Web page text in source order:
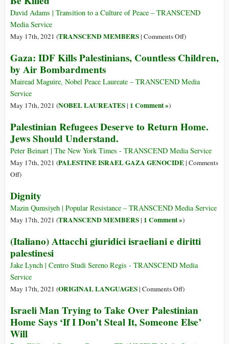
“Se
Palestina
livre,
estaria
não
tempo
política”
David Adams | Transition to a Culture of Peace – TRANSCEND
Media Service
May 17th, 2021 (TRANSCEND MEMBERS| Comments Offon
from
The
Be
)
Gaza: IDF Kills Palestinians, Countless Children,
by Air Bombardments
Mairead Maguire, Nobel Peace Laureate – TRANSCEND Media
Service
May 17th, 2021 (NOBEL LAUREATES| 1 Comment »)
Palestinian Refugees Deserve to Return Home.
Jews Should Understand.
Peter Beinart | The New York Times - TRANSCEND Media Service
May 17th, 2021 (PALESTINE ISRAEL GAZA GENOCIDE| Comments
Offon
Refugees
Deserve
to
Home.
Jews
Should
Understand.
)
Dignity
Mazin Qumsiyeh | Popular Resistance – TRANSCEND Media Service
May 17th, 2021 (TRANSCEND MEMBERS| 1 Comment »)
(Italiano) Attacchi giuridici israeliani e diritti
palestinesi
Jake Lynch | Centro Studi Sereno Regis - TRANSCEND Media
Service
May 17th, 2021 (ORIGINAL LANGUAGES| Comments Offon
Attacchi
giuridici
)
Israeli Man Trying to Take Over Palestinian
Home Says ‘If I Don’t Steal It, Someone Else’
Will